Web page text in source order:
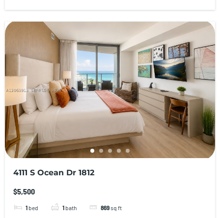
4111 S Ocean Dr 1812
$5,500
1 bed 1 bath 869sq ft